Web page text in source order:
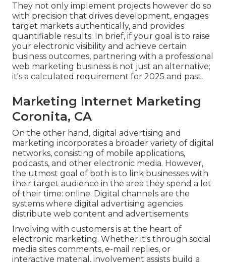
They not only implement projects however do so
with precision that drives development, engages
target markets authentically, and provides
quantifiable results. In brief, if your goal is to raise
your electronic visibility and achieve certain
business outcomes, partnering with a professional
web marketing business is not just an alternative;
it's a calculated requirement for 2025 and past.
Marketing Internet Marketing
Coronita, CA
On the other hand, digital advertising and
marketing incorporates a broader variety of digital
networks, consisting of mobile applications,
podcasts, and other electronic media. However,
the utmost goal of both is to link businesses with
their target audience in the area they spend a lot
of their time: online. Digital channels are the
systems where digital advertising agencies
distribute web content and advertisements.
Involving with customers is at the heart of
electronic marketing. Whether it's through social
media sites comments, e-mail replies, or
interactive material, involvement assists build a